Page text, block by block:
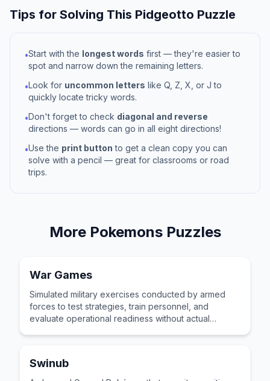
Tips for Solving This Pidgeotto Puzzle
•Start with the longest words first — they're easier to
spot and narrow down the remaining letters.
•Look for uncommon letters like Q, Z, X, or J to
quickly locate tricky words.
•Don't forget to check diagonal and reverse
directions — words can go in all eight directions!
•Use the print button to get a clean copy you can
solve with a pencil — great for classrooms or road
trips.
More PokemonsPuzzles
War Games
Simulated military exercises conducted by armed
forces to test strategies, train personnel, and
evaluate operational readiness without actual
Swinub